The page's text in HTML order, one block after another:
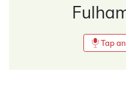
Tap